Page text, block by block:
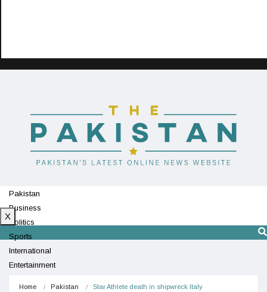
Pakistan
Business
Politics
Sports
International
Entertainment
X
Home Pakistan Star Athlete death in shipwreck Italy